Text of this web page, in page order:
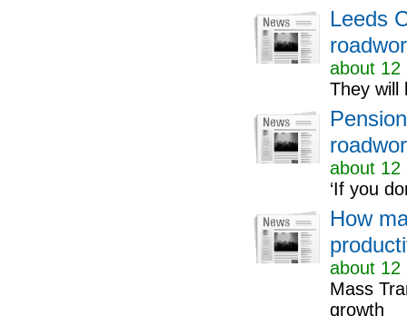
Leeds
about 12
They will
about 12
‘If you
How
about 12
Mass
growth